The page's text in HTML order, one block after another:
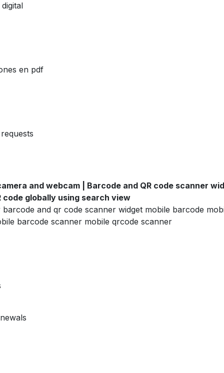
en pdf
and webcam | Barcode and QR code scanner
globally using search view
and qr code scanner widget mobile barcode
barcode scanner mobile qrcode scanner